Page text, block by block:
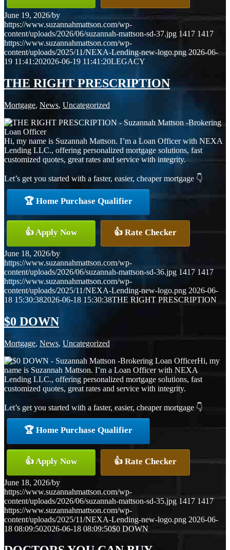
June 19, 2026/by
https://www.suzannahmattson.com/wp-
content/uploads/2026/06/suzannah-mattson-sd-37.jpg 1417 1417
https://www.suzannahmattson.com/wp-
content/uploads/2025/11/NEXA-Lending-new-logo.png 2026-06-
19 11:41:202026-06-19 11:41:20LEGACY
THE RIGHT PRESCRIPTION
Mortgage, News, Uncategorized
Hi, my name is Suzannah Mattson. I’m a Loan Officer with NEXA
Lending LLC., offering personalized mortgage solutions, fast
customized quotes, great rates and service with integrity.
Let’s get you started with a faster, easier, cheaper mortgage 👇
🏆 Home Purchase Qualifier
👍 Apply Now 👍 Rate Checker
June 18, 2026/by
https://www.suzannahmattson.com/wp-
content/uploads/2026/06/suzannah-mattson-sd-36.jpg 1417 1417
https://www.suzannahmattson.com/wp-
content/uploads/2025/11/NEXA-Lending-new-logo.png 2026-06-
18 15:30:382026-06-18 15:30:38THE RIGHT PRESCRIPTION
$0 DOWN
Mortgage, News, Uncategorized
Hi, my
name is Suzannah Mattson. I’m a Loan Officer with NEXA
Lending LLC., offering personalized mortgage solutions, fast
customized quotes, great rates and service with integrity.
Let’s get you started with a faster, easier, cheaper mortgage 👇
🏆 Home Purchase Qualifier
👍 Apply Now 👍 Rate Checker
June 18, 2026/by
https://www.suzannahmattson.com/wp-
content/uploads/2026/06/suzannah-mattson-sd-35.jpg 1417 1417
https://www.suzannahmattson.com/wp-
content/uploads/2025/11/NEXA-Lending-new-logo.png 2026-06-
18 08:09:502026-06-18 08:09:50$0 DOWN